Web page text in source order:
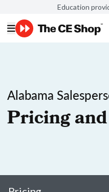
Education
Alabama
Pricing